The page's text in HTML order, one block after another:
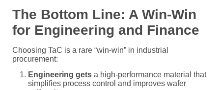
The Bottom Line: A Win-Win
for Engineering and Finance
Choosing TaC is a rare “win-win” in industrial
procurement:
Engineering gets a high-performance material that
simplifies process control and improves wafer